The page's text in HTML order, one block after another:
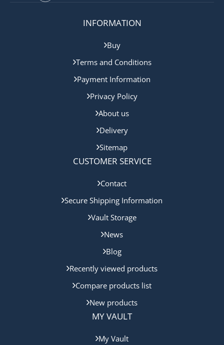
INFORMATION
Buy
Terms and Conditions
Payment Information
Privacy Policy
About us
Delivery
Sitemap
CUSTOMER SERVICE
Contact
Secure Shipping Information
Vault Storage
News
Blog
Recently viewed products
Compare products list
New products
MY VAULT
My Vault